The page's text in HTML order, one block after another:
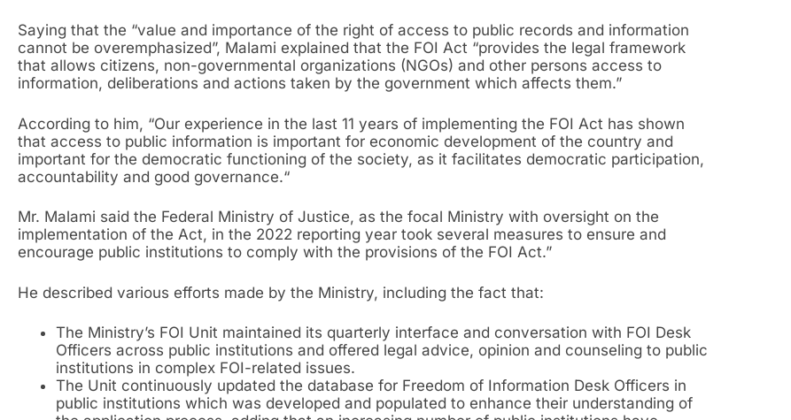
Saying that the “value and importance of the right of access to public records and information
cannot be overemphasized”, Malami explained that the FOI Act “provides the legal framework
that allows citizens, non-governmental organizations (NGOs) and other persons access to
information, deliberations and actions taken by the government which affects them.”
According to him, “Our experience in the last 11 years of implementing the FOI Act has shown
that access to public information is important for economic development of the country and
important for the democratic functioning of the society, as it facilitates democratic participation,
accountability and good governance.“
Mr. Malami said the Federal Ministry of Justice, as the focal Ministry with oversight on the
implementation of the Act, in the 2022 reporting year took several measures to ensure and
encourage public institutions to comply with the provisions of the FOI Act.”
He described various efforts made by the Ministry, including the fact that:
The Ministry’s FOI Unit maintained its quarterly interface and conversation with FOI Desk
Officers across public institutions and offered legal advice, opinion and counseling to public
institutions in complex FOI-related issues.
The Unit continuously updated the database for Freedom of Information Desk Officers in
public institutions which was developed and populated to enhance their understanding of